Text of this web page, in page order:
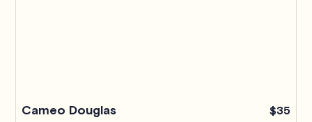
Cameo Douglas $35